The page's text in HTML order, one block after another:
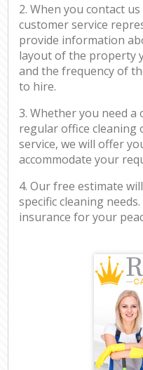
2. When you contact
customer service
provide information
layout of the property
and the frequency of
to hire.
3. Whether you need
regular office cleaning
service, we will offer
accommodate your
4. Our free estimate
specific cleaning
insurance for your